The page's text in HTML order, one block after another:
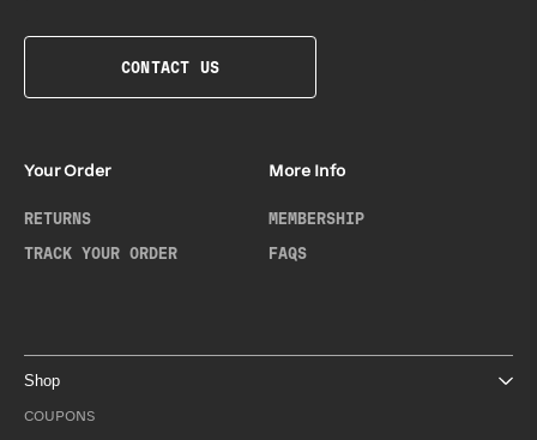
CONTACT US
Your Order
RETURNS
TRACK YOUR ORDER
More Info
MEMBERSHIP
FAQS
Shop
COUPONS